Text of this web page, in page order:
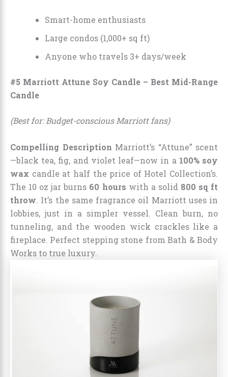
Smart-home enthusiasts
Large condos (1,000+ sq ft)
Anyone who travels 3+ days/week
#5 Marriott Attune Soy Candle – Best Mid-Range
Candle
(Best for: Budget-conscious Marriott fans)
Compelling Description Marriott’s “Attune” scent
—black tea, fig, and violet leaf—now in a 100% soy
wax candle at half the price of Hotel Collection’s.
The 10 oz jar burns 60 hours with a solid 800 sq ft
throw. It’s the same fragrance oil Marriott uses in
lobbies, just in a simpler vessel. Clean burn, no
tunneling, and the wooden wick crackles like a
fireplace. Perfect stepping stone from Bath & Body
Works to true luxury.